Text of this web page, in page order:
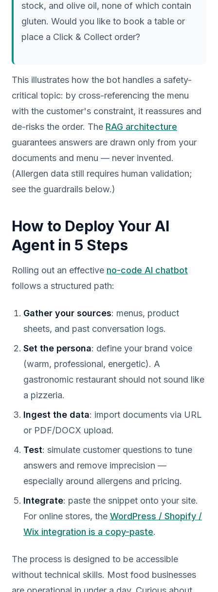
stock, and olive oil, none of which contain
gluten. Would you like to book a table or
place a Click & Collect order?
This illustrates how the bot handles a safety-
critical topic: by cross-referencing the menu
with the customer's constraint, it reassures and
de-risks the order. The RAG architecture
guarantees answers are drawn only from your
documents and menu — never invented.
(Allergen data still requires human validation;
see the guardrails below.)
How to Deploy Your AI
Agent in 5 Steps
Rolling out an effective no-code AI chatbot
follows a structured path:
Gather your sources: menus, product
sheets, and past conversation logs.
Set the persona: define your brand voice
(warm, professional, energetic). A
gastronomic restaurant should not sound like
a pizzeria.
Ingest the data: import documents via URL
or PDF/DOCX upload.
Test: simulate customer questions to tune
answers and remove imprecision —
especially around allergens and pricing.
Integrate: paste the snippet onto your site.
For online stores, the WordPress / Shopify /
Wix integration is a copy-paste.
The process is designed to be accessible
without technical skills. Most food businesses